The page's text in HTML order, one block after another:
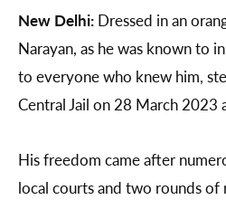
New Delhi: Dressed in an
Narayan, as he was known to
to everyone who knew him,
Central Jail on 28 March 2023
His freedom came after
local courts and two rounds